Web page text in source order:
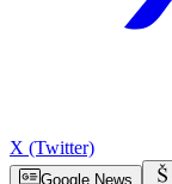
X (Twitter)
Google News